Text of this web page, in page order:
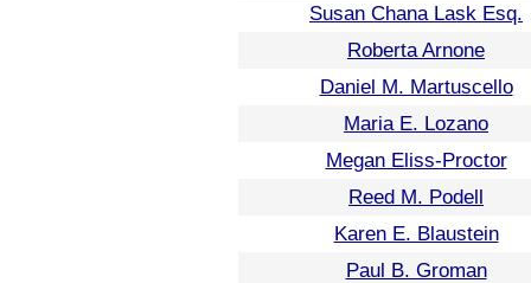
Susan Chana Lask Esq.
Roberta Arnone
Daniel M. Martuscello
Maria E. Lozano
Megan Eliss-Proctor
Reed M. Podell
Karen E. Blaustein
Paul B. Groman